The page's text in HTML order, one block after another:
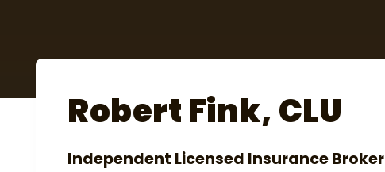
Robert Fink, CLU
Independent Licensed Insurance Broker